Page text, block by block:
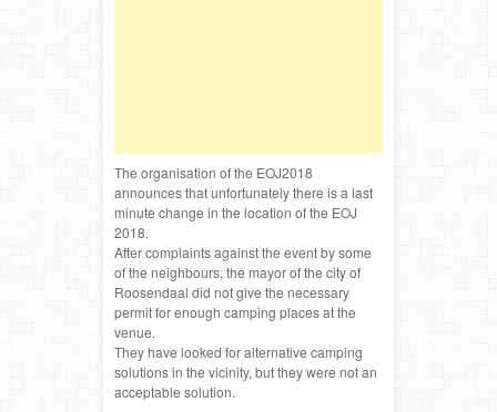
The organisation of the EOJ2018
announces that unfortunately there is a last
minute change in the location of the EOJ
2018.
After complaints against the event by some
of the neighbours, the mayor of the city of
Roosendaal did not give the necessary
permit for enough camping places at the
venue.
They have looked for alternative camping
solutions in the vicinity, but they were not an
acceptable solution.